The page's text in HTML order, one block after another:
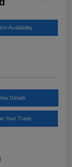
Availability
Details
Your Trade